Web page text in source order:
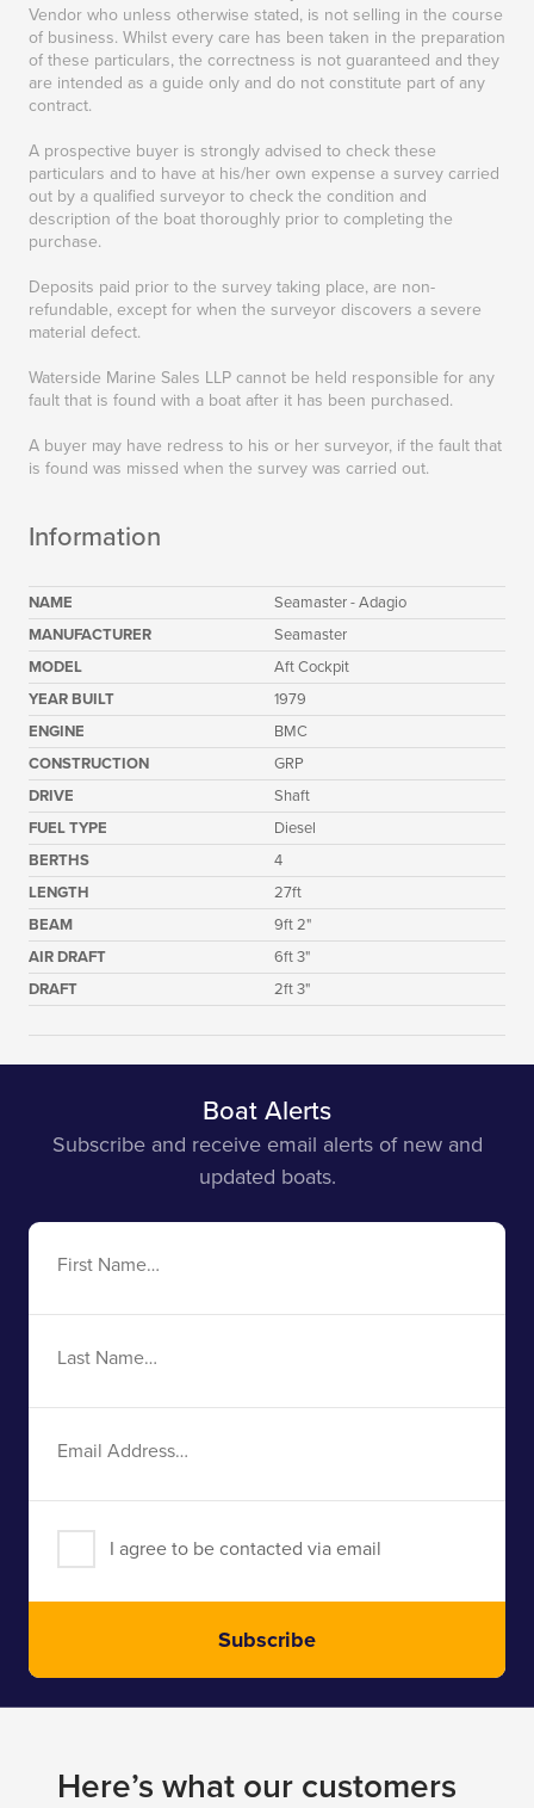
Vendor who unless otherwise stated, is not selling in the course
of business. Whilst every care has been taken in the preparation
of these particulars, the correctness is not guaranteed and they
are intended as a guide only and do not constitute part of any
contract.
A prospective buyer is strongly advised to check these
particulars and to have at his/her own expense a survey carried
out by a qualified surveyor to check the condition and
description of the boat thoroughly prior to completing the
purchase.
Deposits paid prior to the survey taking place, are non-
refundable, except for when the surveyor discovers a severe
material defect.
Waterside Marine Sales LLP cannot be held responsible for any
fault that is found with a boat after it has been purchased.
A buyer may have redress to his or her surveyor, if the fault that
is found was missed when the survey was carried out.
Information
NAME
Seamaster - Adagio
MANUFACTURER
Seamaster
MODEL
Aft Cockpit
YEAR BUILT
1979
ENGINE
BMC
CONSTRUCTION
GRP
DRIVE
Shaft
FUEL TYPE
Diesel
BERTHS
4
LENGTH
27ft
BEAM
9ft 2"
AIR DRAFT
6ft 3"
DRAFT
2ft 3"
Boat Alerts
Subscribe and receive email alerts of new and
updated boats.
First
Last
Email
I agree to be contacted via email
Subscribe
Here’s what our customers